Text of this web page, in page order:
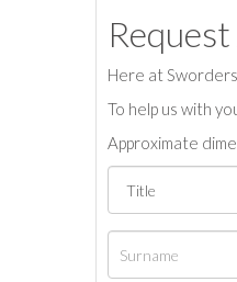
Here at
To help us with
Approximate